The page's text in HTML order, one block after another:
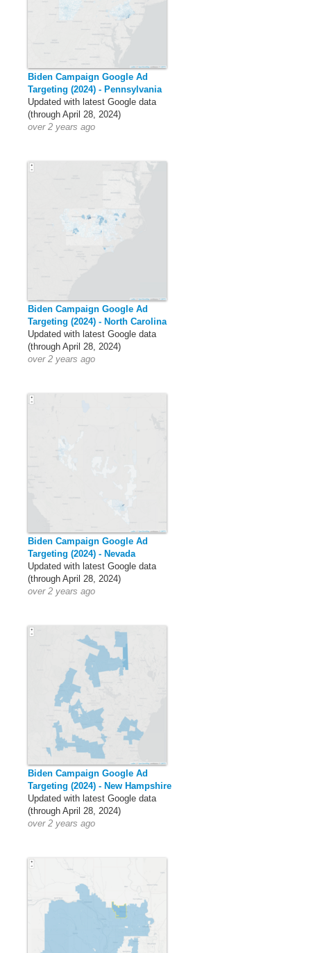
Biden Campaign Google Ad
Targeting (2024) - Pennsylvania
Updated with latest Google data
(through April 28, 2024)
over 2 years ago
Biden Campaign Google Ad
Targeting (2024) - North Carolina
Updated with latest Google data
(through April 28, 2024)
over 2 years ago
Biden Campaign Google Ad
Targeting (2024) - Nevada
Updated with latest Google data
(through April 28, 2024)
over 2 years ago
Biden Campaign Google Ad
Targeting (2024) - New Hampshire
Updated with latest Google data
(through April 28, 2024)
over 2 years ago